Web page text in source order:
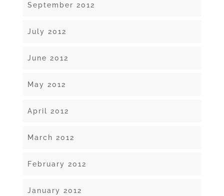
September 2012
July 2012
June 2012
May 2012
April 2012
March 2012
February 2012
January 2012